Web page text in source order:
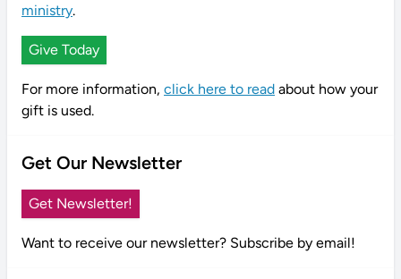
ministry.
Give Today
For more information, click here to read about how your
gift is used.
Get Our Newsletter
Get Newsletter!
Want to receive our newsletter? Subscribe by email!